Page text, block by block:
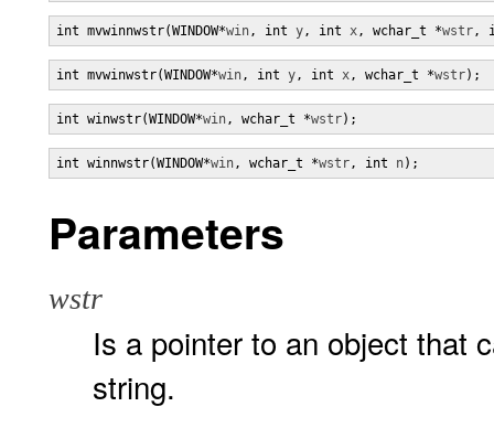
int mvwinnwstr(WINDOW*win, int y, int x, wchar_t *wstr,
int mvwinwstr(WINDOW*win, int y, int x, wchar_t *wstr);
int winwstr(WINDOW*win, wchar_t *wstr);
int winnwstr(WINDOW*win, wchar_t *wstr, int n);
Parameters
wstr
Is a pointer to an object that
string.